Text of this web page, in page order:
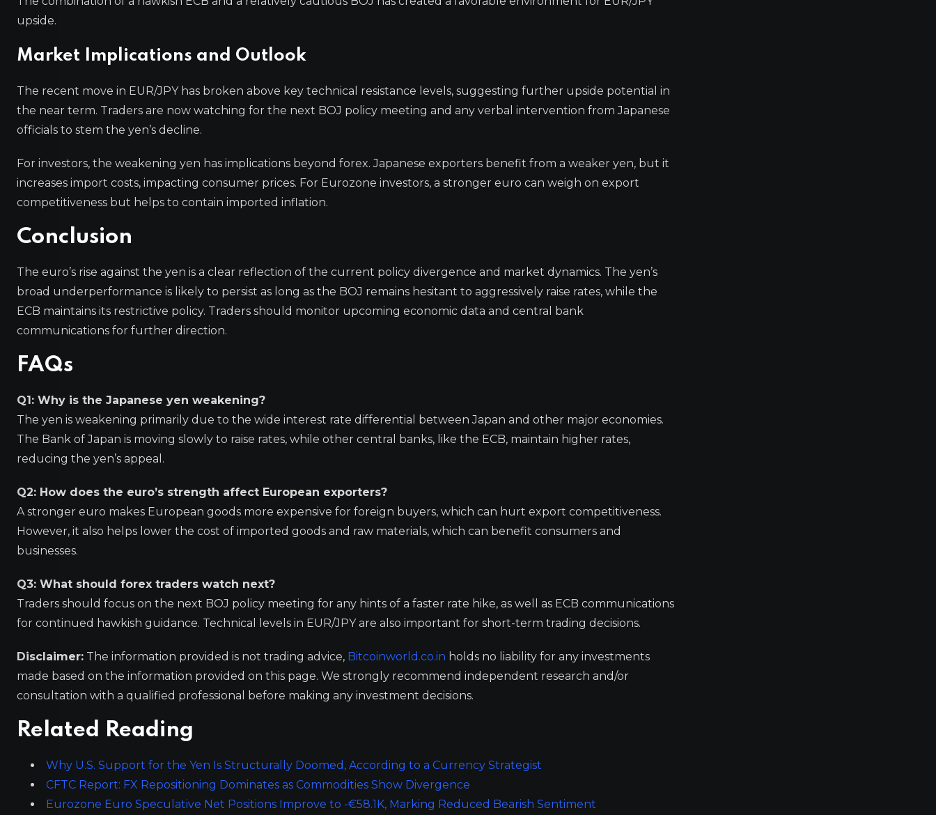
upside.
Market Implications and Outlook
The recent move in EUR/JPY has broken above key technical resistance levels, suggesting further upside potential in
the near term. Traders are now watching for the next BOJ policy meeting and any verbal intervention from Japanese
officials to stem the yen’s decline.
For investors, the weakening yen has implications beyond forex. Japanese exporters benefit from a weaker yen, but it
increases import costs, impacting consumer prices. For Eurozone investors, a stronger euro can weigh on export
competitiveness but helps to contain imported inflation.
Conclusion
The euro’s rise against the yen is a clear reflection of the current policy divergence and market dynamics. The yen’s
broad underperformance is likely to persist as long as the BOJ remains hesitant to aggressively raise rates, while the
ECB maintains its restrictive policy. Traders should monitor upcoming economic data and central bank
communications for further direction.
FAQs
Q1: Why is the Japanese yen weakening?
The yen is weakening primarily due to the wide interest rate differential between Japan and other major economies.
The Bank of Japan is moving slowly to raise rates, while other central banks, like the ECB, maintain higher rates,
reducing the yen’s appeal.
Q2: How does the euro’s strength affect European exporters?
A stronger euro makes European goods more expensive for foreign buyers, which can hurt export competitiveness.
However, it also helps lower the cost of imported goods and raw materials, which can benefit consumers and
businesses.
Q3: What should forex traders watch next?
Traders should focus on the next BOJ policy meeting for any hints of a faster rate hike, as well as ECB communications
for continued hawkish guidance. Technical levels in EUR/JPY are also important for short-term trading decisions.
Disclaimer: The information provided is not trading advice, Bitcoinworld.co.in holds no liability for any investments
made based on the information provided on this page. We strongly recommend independent research and/or
consultation with a qualified professional before making any investment decisions.
Related Reading
Why U.S. Support for the Yen Is Structurally Doomed, According to a Currency Strategist
CFTC Report: FX Repositioning Dominates as Commodities Show Divergence
Eurozone Euro Speculative Net Positions Improve to -€58.1K, Marking Reduced Bearish Sentiment